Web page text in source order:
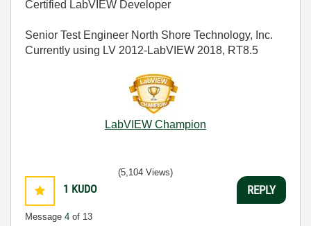
Certified LabVIEW Developer
Senior Test Engineer North Shore Technology, Inc.
Currently using LV 2012-LabVIEW 2018, RT8.5
LabVIEW Champion
1 KUDO
Message 4 of 13
(5,104 Views)
REPLY